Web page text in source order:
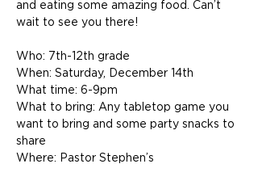
and eating some amazing food. Can’t
wait to see you there!
Who: 7th-12th grade
When: Saturday, December 14th
What time: 6-9pm
What to bring: Any tabletop game you
want to bring and some party snacks to
share
Where: Pastor Stephen’s